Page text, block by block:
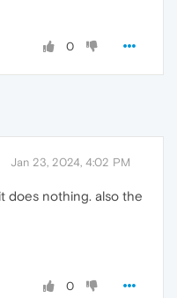
0
Jan 23, 2024, 4:02 PM
does nothing. also the
0